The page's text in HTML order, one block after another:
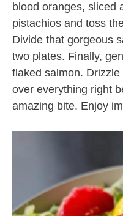
blood oranges, sliced
pistachios and toss
Divide that gorgeous
two plates. Finally,
flaked salmon.
over everything right
amazing bite. Enjoy